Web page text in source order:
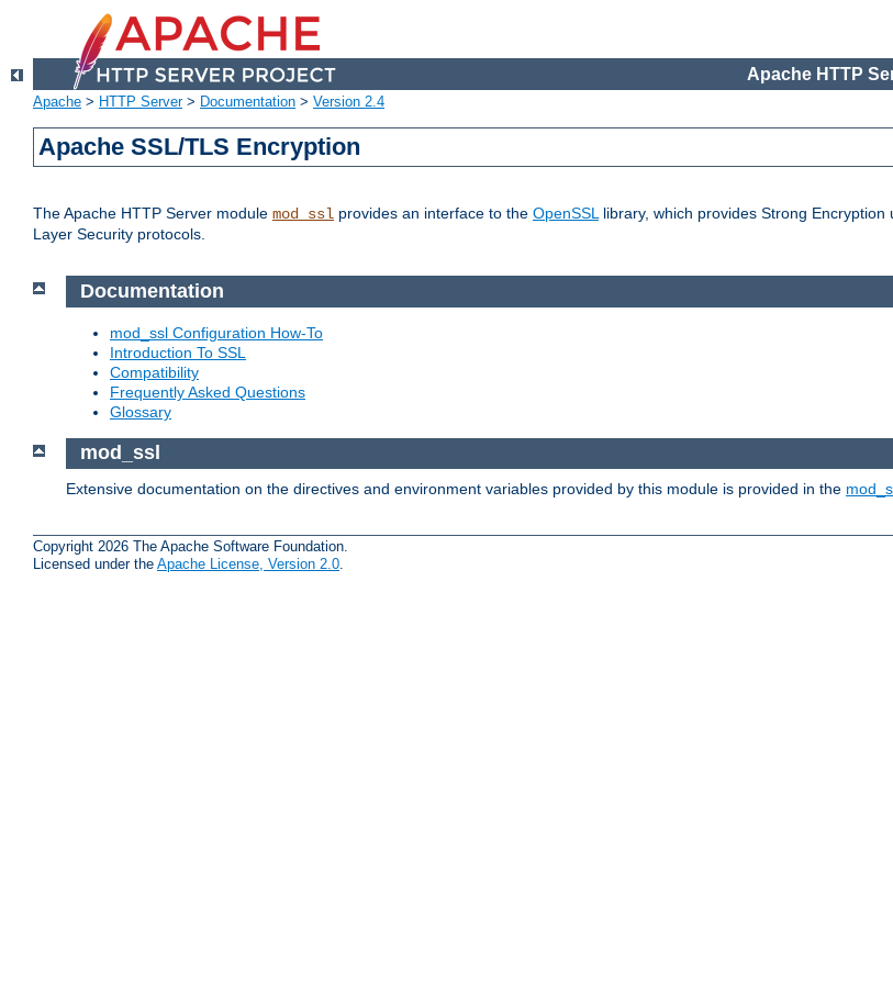
Apache HTTP
Apache > HTTP Server> Documentation > Version 2.4
Apache SSL/TLS Encryption
The Apache HTTP Server module mod_ssl provides an interface to the OpenSSLlibrary, which provides Strong
Layer Security protocols.
Documentation
mod_ssl Configuration How-To
Introduction To SSL
Compatibility
Frequently Asked Questions
Glossary
mod_ssl
Extensive documentation on the directives and environment variables provided by this module is provided in the
Copyright 2026 The Apache Software Foundation.
Licensed under the Apache License, Version 2.0.